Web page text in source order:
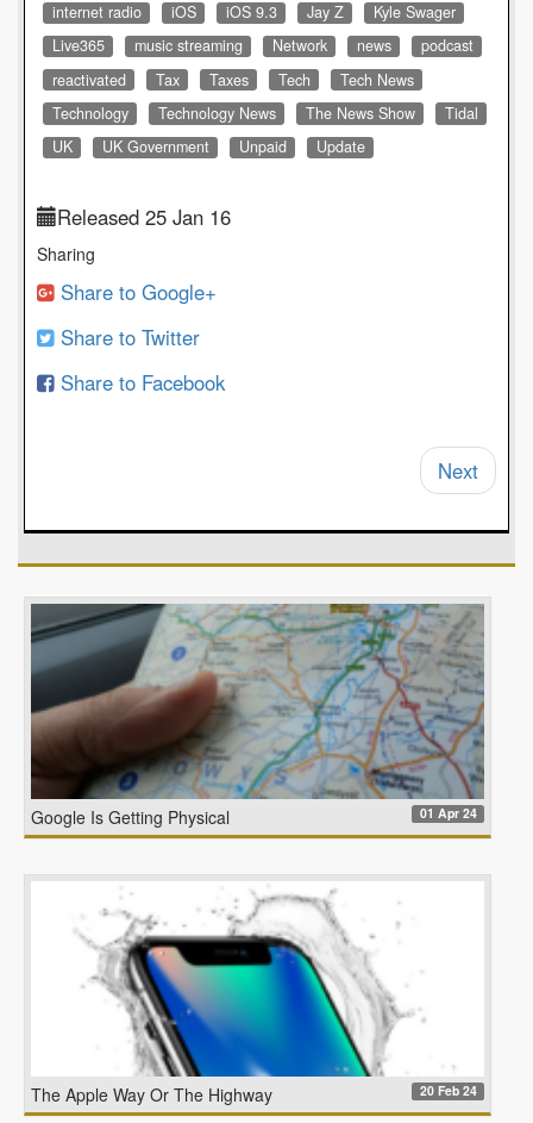
internet radio
iOS iOS 9.3 Jay Z
Kyle Swager
Live365
music streaming Network news
podcast
reactivated
Tax Taxes Tech
Tech News
Technology
Technology News The News Show
Tidal
UK
UK Government Unpaid Update
Released 25 Jan 16
Sharing
Share to Google+
Share to Twitter
Share to Facebook
Next
Google Is Getting Physical 01 Apr 24
The Apple Way Or The Highway 20 Feb 24